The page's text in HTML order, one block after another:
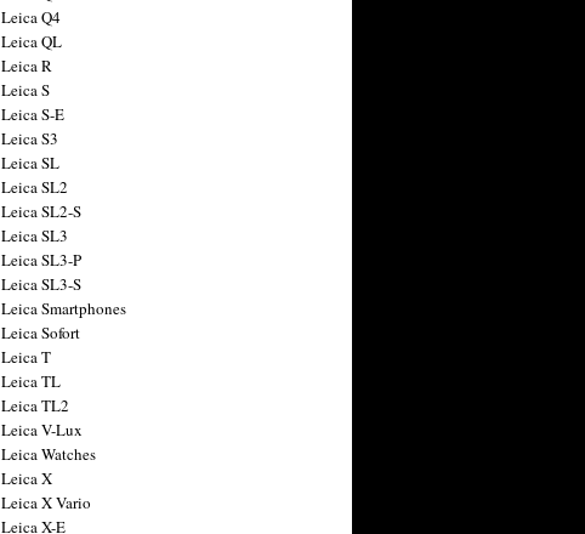
Leica Q4
Leica QL
Leica R
Leica S
Leica S-E
Leica S3
Leica SL
Leica SL2
Leica SL2-S
Leica SL3
Leica SL3-P
Leica SL3-S
Leica Smartphones
Leica Sofort
Leica T
Leica TL
Leica TL2
Leica V-Lux
Leica Watches
Leica X
Leica X Vario
Leica X-E